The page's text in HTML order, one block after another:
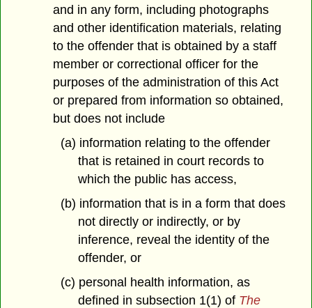
and in any form, including photographs
and other identification materials, relating
to the offender that is obtained by a staff
member or correctional officer for the
purposes of the administration of this Act
or prepared from information so obtained,
but does not include
(a) information relating to the offender
that is retained in court records to
which the public has access,
(b) information that is in a form that does
not directly or indirectly, or by
inference, reveal the identity of the
offender, or
(c) personal health information, as
defined in subsection 1(1) of The